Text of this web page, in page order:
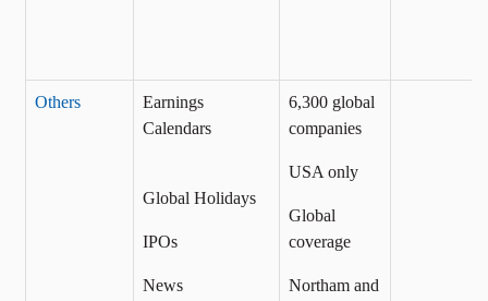
Others
Earnings
Calendars
Global Holidays
IPOs
News
6,300 global
companies
USA only
Global
coverage
Northam and